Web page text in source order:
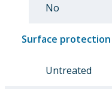
No
Surface protection
Untreated